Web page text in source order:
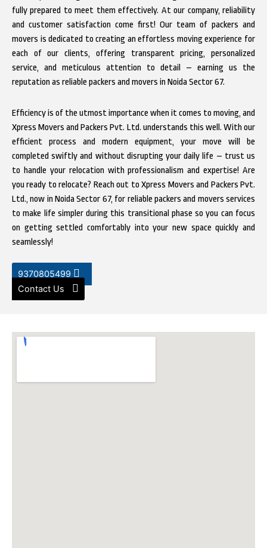
fully prepared to meet them effectively. At our company, reliability
and customer satisfaction come first! Our team of packers and
movers is dedicated to creating an effortless moving experience for
each of our clients, offering transparent pricing, personalized
service, and meticulous attention to detail – earning us the
reputation as reliable packers and movers in Noida Sector 67.
Efficiency is of the utmost importance when it comes to moving, and
Xpress Movers and Packers Pvt. Ltd. understands this well. With our
efficient process and modern equipment, your move will be
completed swiftly and without disrupting your daily life – trust us
to handle your relocation with professionalism and expertise! Are
you ready to relocate? Reach out to Xpress Movers and Packers Pvt.
Ltd., now in Noida Sector 67, for reliable packers and movers services
to make life simpler during this transitional phase so you can focus
on getting settled comfortably into your new space quickly and
seamlessly!
9370805499
Contact Us